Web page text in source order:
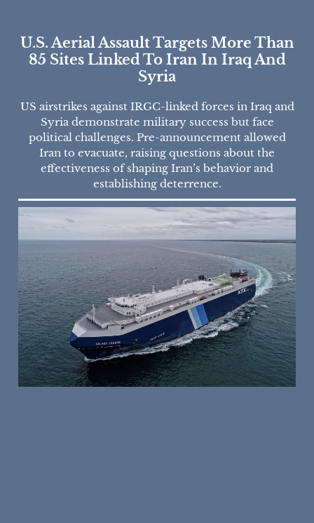
U.S. Aerial Assault Targets More Than
85 Sites Linked To Iran In Iraq And
Syria
US airstrikes against IRGC-linked forces in Iraq and
Syria demonstrate military success but face
political challenges. Pre-announcement allowed
Iran to evacuate, raising questions about the
effectiveness of shaping Iran’s behavior and
establishing deterrence.